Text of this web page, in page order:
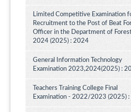
Limited Competitive Examination
Recruitment to the Post of Beat
Officer in the Department of
2024 (2025) : 2024
General Information Technology
Examination 2023,2024(2025) :
Teachers Training College Final
Examination - 2022/2023 (2025)